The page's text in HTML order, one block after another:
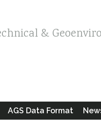
&
AGS Data Format